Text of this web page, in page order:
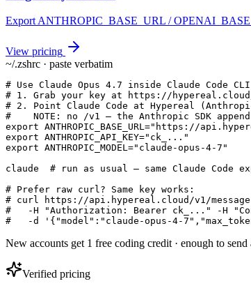
Export ANTHROPIC_BASE_URL /
View pricing
~/.zshrc · paste verbatim
# Use Claude Opus 4.7 inside Claude Code CLI
# 1. Grab your key at https://hypereal.cloud/
# 2. Point Claude Code at Hypereal
#    NOTE: no /v1 — the Anthropic SDK
export ANTHROPIC_BASE_URL="https://
export ANTHROPIC_API_KEY="ck_..."
export ANTHROPIC_MODEL="claude-opus-4-7"
claude  # run as usual — same Claude Code
# Prefer raw curl? Same key works:
# curl https://api.hypereal.cloud/v1/
#   -H "Authorization: Bearer ck_..." -H
#   -d '{"model":"claude-opus-4-
New accounts get 1 free coding credit · enough to
Verified pricing